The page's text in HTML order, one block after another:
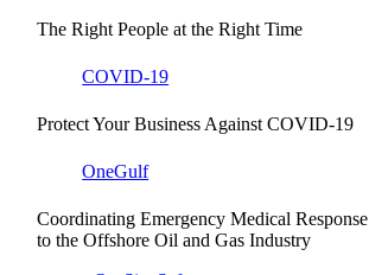
The Right People at the Right Time
COVID-19
Protect Your Business Against COVID-19
OneGulf
Coordinating Emergency Medical Response
to the Offshore Oil and Gas Industry